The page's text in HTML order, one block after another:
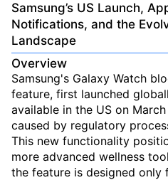
Samsung’s US Launch,
Notifications, and the
Landscape
Overview
Samsung's Galaxy Watch
feature, first launched
available in the US on
caused by regulatory
This new functionality
more advanced wellness
the feature is designed only